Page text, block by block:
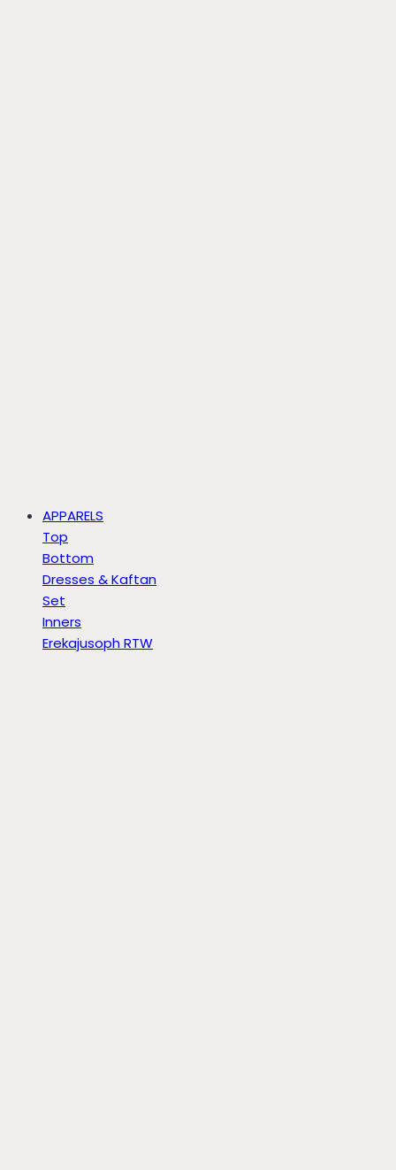
APPARELS
Top
Bottom
Dresses & Kaftan
Set
Inners
Erekajusoph RTW